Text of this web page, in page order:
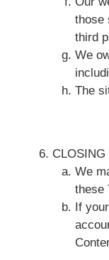
those
third
We
The
We
these
If